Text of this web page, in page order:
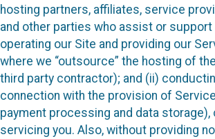
hosting partners, affiliates, service
and other parties who assist or support
operating our Site and providing our
where we “outsource” the hosting of
third party contractor); and (ii)
connection with the provision of
payment processing and data storage),
servicing you. Also, without providing